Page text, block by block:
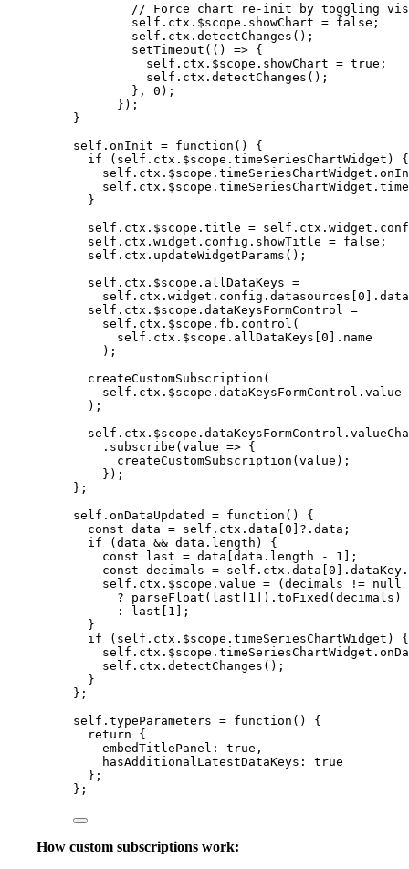
// Force chart re-init by toggling
self . ctx . $scope . showChart = false ;
self . ctx . detectChanges ();
setTimeout ( () => {
self . ctx . $scope . showChart = true ;
self . ctx . detectChanges ();
} , 0 );
});
}
self . onInit = function ()
{
if ( self . ctx . $scope . timeSeriesChartWidget ) {
self . ctx . $scope . timeSeriesChartWidget .
self . ctx . $scope . timeSeriesChartWidget .
}
self . ctx . $scope . title = self . ctx . widget .
self . ctx . widget . config . showTitle = false ;
self . ctx . updateWidgetParams ();
self . ctx . $scope . allDataKeys =
self . ctx . widget . config . datasources 0 .
self . ctx . $scope . dataKeysFormControl
=
self . ctx . $scope . fb . control (
self . ctx . $scope . allDataKeys 0 . name
);
createCustomSubscription (
self . ctx . $scope . dataKeysFormControl . value
);
self . ctx . $scope . dataKeysFormControl .
. subscribe ( value => {
createCustomSubscription ( value );
});
};
self . onDataUpdated = function ()
{
const data = self . ctx . data 0 ?. data ;
if ( data && data . length ) {
const
last = data data . length - 1
];
const decimals = self . ctx . data 0 . dataKey .
self . ctx . $scope . value = ( decimals != null
?
parseFloat ( last 1 ]) . toFixed ( decimals )
:
last 1
];
}
if ( self . ctx . $scope . timeSeriesChartWidget ) {
self . ctx . $scope . timeSeriesChartWidget .
self . ctx . detectChanges ();
}
};
self . typeParameters = function ()
{
return {
embedTitlePanel: true ,
hasAdditionalLatestDataKeys: true
};
};
How custom subscriptions work: